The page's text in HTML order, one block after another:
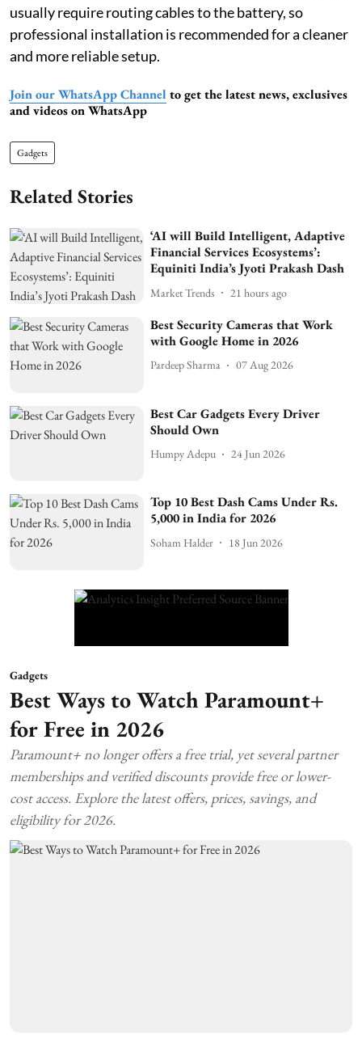
usually require routing cables to the battery, so
professional installation is recommended for a cleaner
and more reliable setup.
Join our WhatsApp Channel to get the latest news, exclusives
and videos on WhatsApp
Gadgets
Related Stories
‘AI will Build Intelligent, Adaptive
Financial Services Ecosystems’:
Equiniti India’s Jyoti Prakash Dash
Market Trends 21 hours ago
Best Security Cameras that Work
with Google Home in 2026
Pardeep Sharma 07 Aug 2026
Best Car Gadgets Every Driver
Should Own
Humpy Adepu 24 Jun 2026
Top 10 Best Dash Cams Under Rs.
5,000 in India for 2026
Soham Halder 18 Jun 2026
Gadgets
Best Ways to Watch Paramount+
for Free in 2026
Paramount+ no longer offers a free trial, yet several partner
memberships and verified discounts provide free or lower-
cost access. Explore the latest offers, prices, savings, and
eligibility for 2026.